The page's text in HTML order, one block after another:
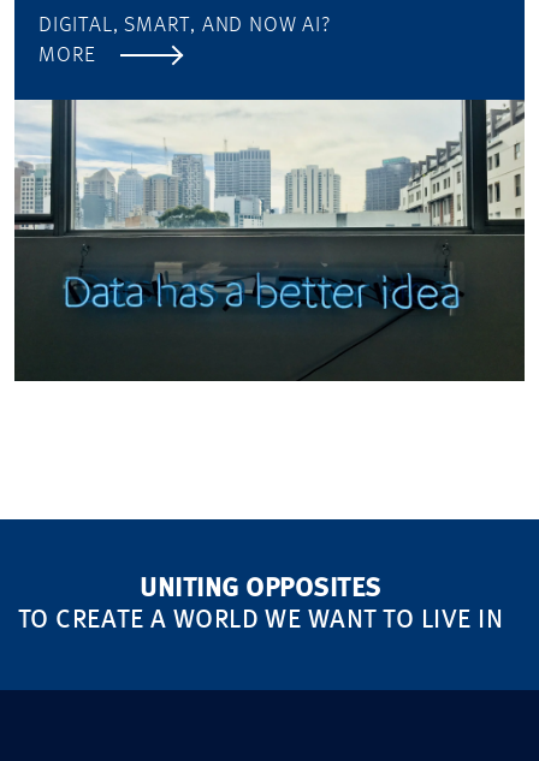
DIGITAL, SMART, AND NOW AI?
MORE
UNITING OPPOSITES
TO CREATE A WORLD WE WANT TO LIVE IN